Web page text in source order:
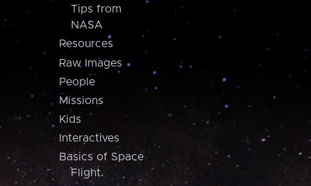
Tips from
NASA
Resources
Raw Images
People
Missions
Kids
Interactives
Basics of Space
Flight